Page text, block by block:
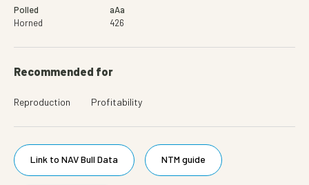
Polled
Horned
aAa
426
Recommended for
Reproduction Profitability
Link to NAV Bull Data NTM guide